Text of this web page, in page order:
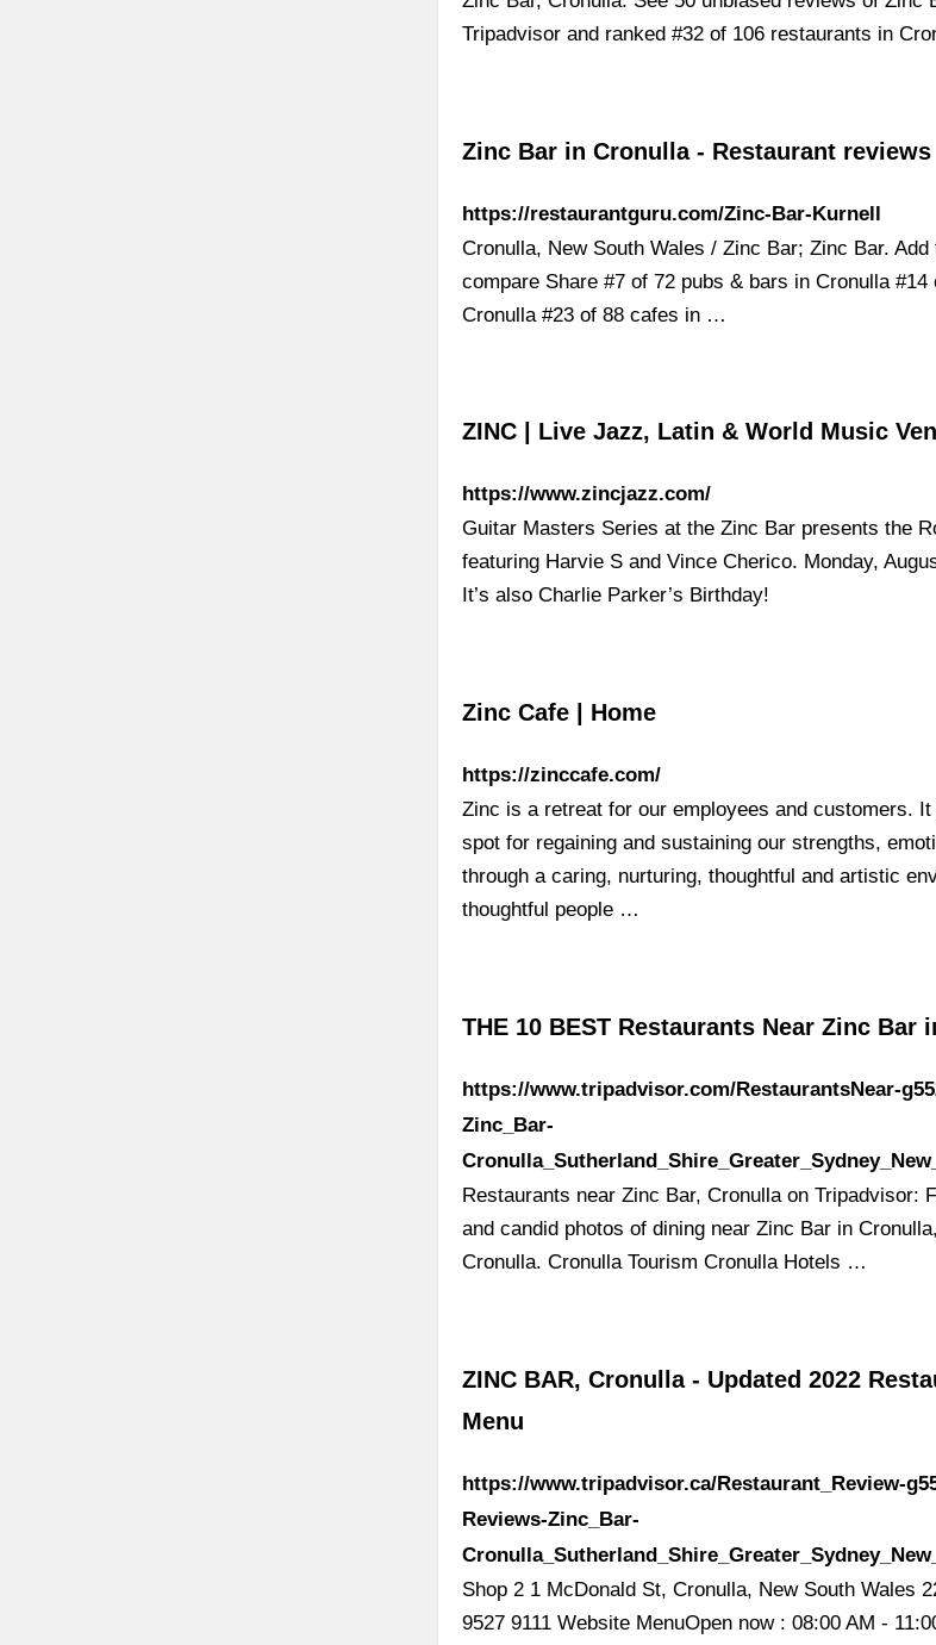
Tripadvisor and ranked #32 of 106 restaurants in
Zinc Bar in Cronulla - Restaurant reviews
https://restaurantguru.com/Zinc-Bar-Kurnell
Cronulla, New South Wales / Zinc Bar; Zinc Bar.
compare Share #7 of 72 pubs & bars in Cronulla
Cronulla #23 of 88 cafes in …
ZINC | Live Jazz, Latin & World Music
https://www.zincjazz.com/
Guitar Masters Series at the Zinc Bar presents the
featuring Harvie S and Vince Cherico. Monday,
It’s also Charlie Parker’s Birthday!
Zinc Cafe | Home
https://zinccafe.com/
Zinc is a retreat for our employees and customers.
spot for regaining and sustaining our strengths,
through a caring, nurturing, thoughtful and artistic
thoughtful people …
THE 10 BEST Restaurants Near Zinc
https://www.tripadvisor.com/RestaurantsNear-
Zinc_Bar-
Restaurants near Zinc Bar, Cronulla on Tripadvisor:
and candid photos of dining near Zinc Bar in
Cronulla. Cronulla Tourism Cronulla Hotels …
ZINC BAR, Cronulla - Updated 2022
Menu
https://www.tripadvisor.ca/Restaurant_Review-
Reviews-Zinc_Bar-
Shop 2 1 McDonald St, Cronulla, New South Wales
9527 9111 Website MenuOpen now : 08:00 AM -